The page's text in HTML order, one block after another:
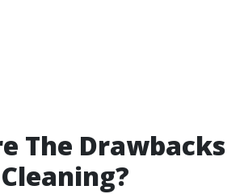
The Drawbacks